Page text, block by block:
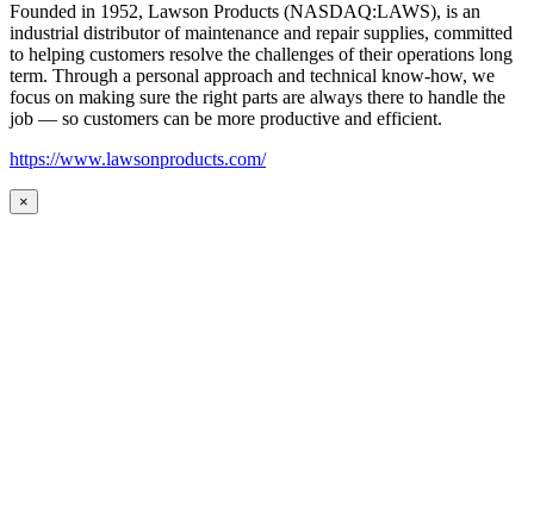
Founded in 1952, Lawson Products (NASDAQ:LAWS), is an
industrial distributor of maintenance and repair supplies, committed
to helping customers resolve the challenges of their operations long
term. Through a personal approach and technical know-how, we
focus on making sure the right parts are always there to handle the
job — so customers can be more productive and efficient.
https://www.lawsonproducts.com/
×